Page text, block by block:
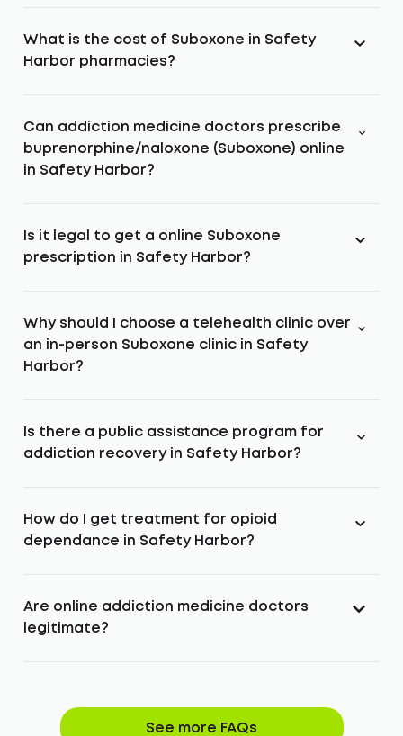
What is the cost of Suboxone in Safety
Harbor pharmacies?
Can addiction medicine doctors prescribe
buprenorphine/naloxone (Suboxone) online
in Safety Harbor?
Is it legal to get a online Suboxone
prescription in Safety Harbor?
Why should I choose a telehealth clinic over
an in-person Suboxone clinic in Safety
Harbor?
Is there a public assistance program for
addiction recovery in Safety Harbor?
How do I get treatment for opioid
dependance in Safety Harbor?
Are online addiction medicine doctors
legitimate?
See more FAQs